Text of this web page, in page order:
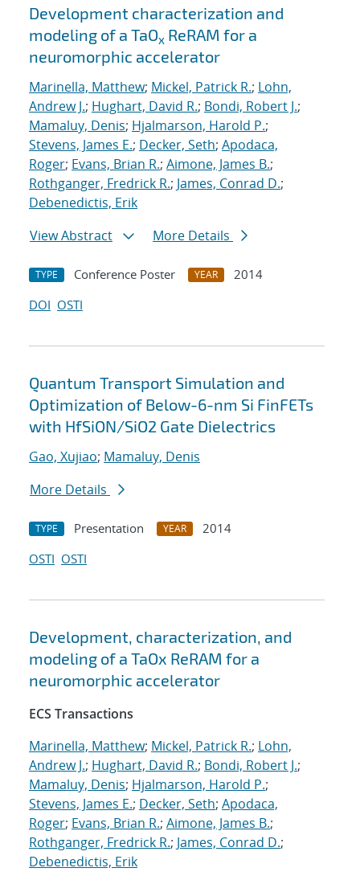
Development characterization and
modeling of a TaOx ReRAM for a
neuromorphic accelerator
Marinella, Matthew; Mickel, Patrick R.; Lohn,
Andrew J.; Hughart, David R.; Bondi, Robert J.;
Mamaluy, Denis; Hjalmarson, Harold P.;
Stevens, James E.; Decker, Seth; Apodaca,
Roger; Evans, Brian R.; Aimone, James B.;
Rothganger, Fredrick R.; James, Conrad D.;
Debenedictis, Erik
View Abstract
More Details
TYPE Conference Poster YEAR
2014
DOI OSTI
Quantum Transport Simulation and
Optimization of Below-6-nm Si FinFETs
with HfSiON/SiO2 Gate Dielectrics
Gao, Xujiao; Mamaluy, Denis
More Details
TYPE Presentation YEAR
2014
OSTI OSTI
Development, characterization, and
modeling of a TaOx ReRAM for a
neuromorphic accelerator
ECS Transactions
Marinella, Matthew; Mickel, Patrick R.; Lohn,
Andrew J.; Hughart, David R.; Bondi, Robert J.;
Mamaluy, Denis; Hjalmarson, Harold P.;
Stevens, James E.; Decker, Seth; Apodaca,
Roger; Evans, Brian R.; Aimone, James B.;
Rothganger, Fredrick R.; James, Conrad D.;
Debenedictis, Erik